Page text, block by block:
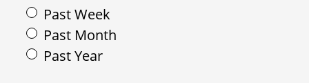
Past Week
Past Month
Past Year